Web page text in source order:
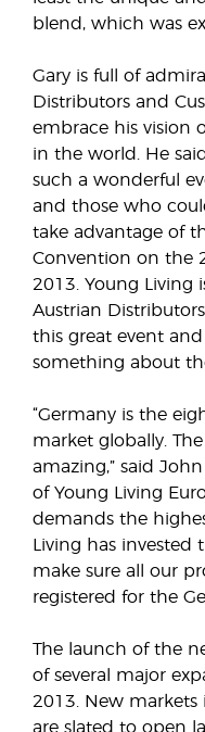
blend, which was
Gary is full of
Distributors and
embrace his vision
in the world. He
such a wonderful
and those who
take advantage of
Convention on the
2013. Young Living
Austrian
this great event
something about
“Germany is the
market globally.
amazing,” said
of Young Living
demands the
Living has
make sure all our
registered for the
The launch of the
of several major
2013. New
are slated to open